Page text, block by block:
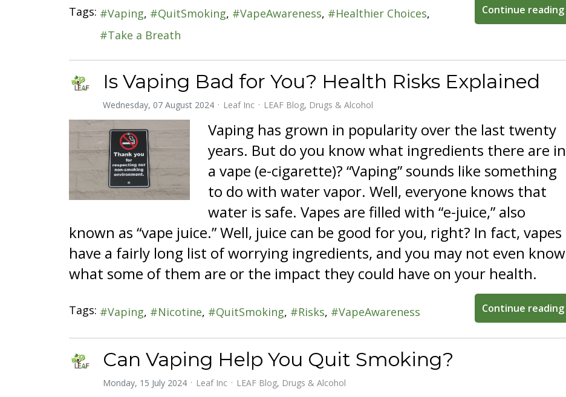
Continue reading
Tags: Vaping QuitSmoking VapeAwareness
Healthier Choices
Take a Breath
Is Vaping Bad for You? Health Risks Explained
Wednesday, 07 August 2024 Leaf Inc LEAF Blog Drugs & Alcohol
Vaping has grown in popularity over the last twenty
years. But do you know what ingredients there are in
a vape (e-cigarette)? “Vaping” sounds like something
to do with water vapor. Well, everyone knows that
water is safe. Vapes are filled with “e-juice,” also
known as “vape juice.” Well, juice can be good for you, right? In fact, vapes
have a fairly long list of worrying ingredients, and you may not even know
what some of them are or the impact they could have on your health.
Continue reading
Tags: Vaping Nicotine QuitSmoking Risks VapeAwareness
Can Vaping Help You Quit Smoking?
Monday, 15 July 2024 Leaf Inc LEAF Blog Drugs & Alcohol